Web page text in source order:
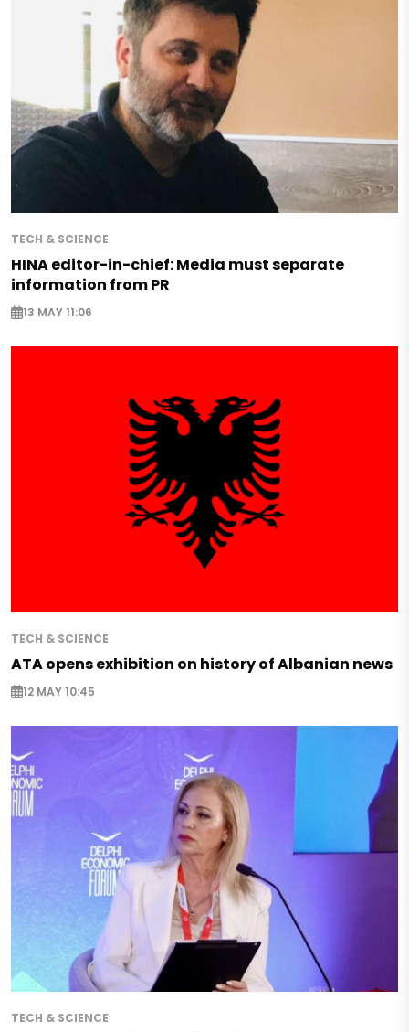
TECH & SCIENCE
HINA editor-in-chief: Media must separate
information from PR
13 MAY 11:06
TECH & SCIENCE
ATA opens exhibition on history of Albanian news
12 MAY 10:45
TECH & SCIENCE